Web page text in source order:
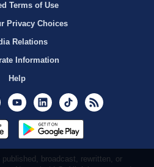
Terms of Use
Privacy Choices
Relations
Information
Help
InstagramYoutubeLinkedInTikTok
broadcast, rewritten, or